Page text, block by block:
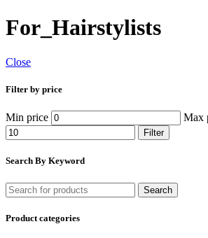
For_Hairstylists
Close
Filter by price
Min price Max
Filter
Search By Keyword
Search
Product categories